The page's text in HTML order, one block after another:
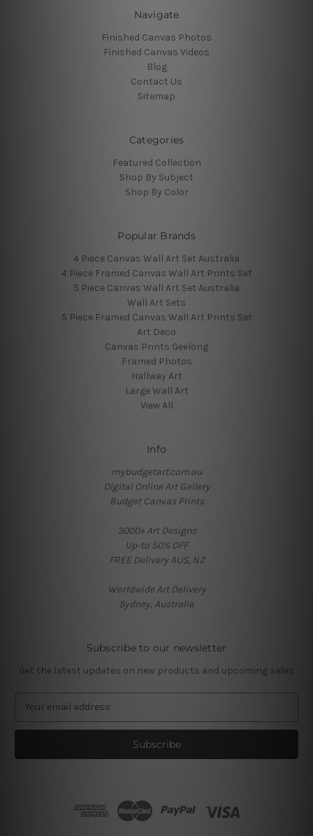
Navigate
Finished Canvas Photos
Finished Canvas Videos
Blog
Contact Us
Sitemap
Categories
Featured Collection
Shop By Subject
Shop By Color
Popular Brands
4 Piece Canvas Wall Art Set Australia
4 Piece Framed Canvas Wall Art Prints Set
5 Piece Canvas Wall Art Set Australia
Wall Art Sets
5 Piece Framed Canvas Wall Art Prints Set
Art Deco
Canvas Prints Geelong
Framed Photos
Hallway Art
Large Wall Art
View All
Info
mybudgetart.com.au
Digital Online Art Gallery
Budget Canvas Prints
3000+ Art Designs
Up-to 50% OFF
FREE Delivery AUS, NZ
Worldwide Art Delivery
Sydney, Australia
Subscribe to our newsletter
Get the latest updates on new products and upcoming sales
a
l